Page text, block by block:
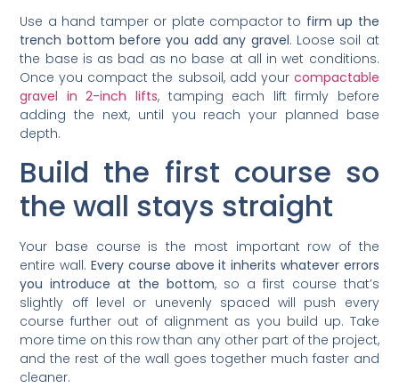
Use a hand tamper or plate compactor to firm up the
trench bottom before you add any gravel. Loose soil at
the base is as bad as no base at all in wet conditions.
Once you compact the subsoil, add your compactable
gravel in 2-inch lifts, tamping each lift firmly before
adding the next, until you reach your planned base
depth.
Build the first course so
the wall stays straight
Your base course is the most important row of the
entire wall. Every course above it inherits whatever errors
you introduce at the bottom, so a first course that’s
slightly off level or unevenly spaced will push every
course further out of alignment as you build up. Take
more time on this row than any other part of the project,
and the rest of the wall goes together much faster and
cleaner.